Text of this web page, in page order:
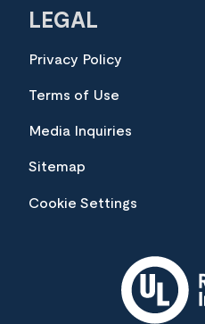
LEGAL
Privacy Policy
Terms of Use
Media Inquiries
Sitemap
Cookie Settings